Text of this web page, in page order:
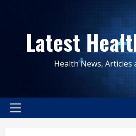
contentLatest
Health News, Articles
Primary